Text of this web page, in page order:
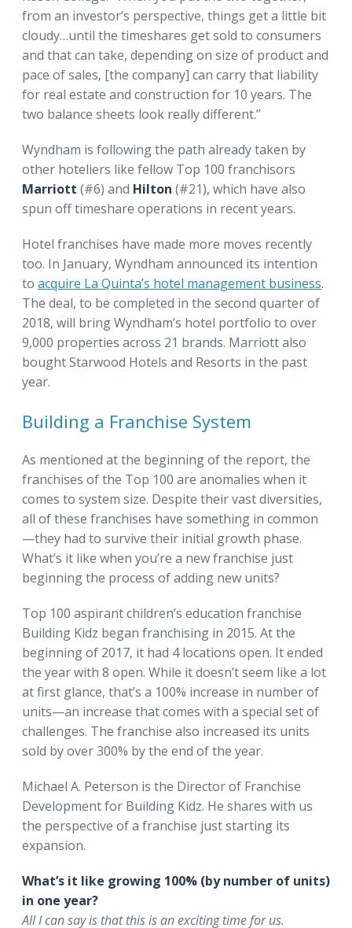
from an investor’s perspective, things get a little bit
cloudy…until the timeshares get sold to consumers
and that can take, depending on size of product and
pace of sales, [the company] can carry that liability
for real estate and construction for 10 years. The
two balance sheets look really different.”
Wyndham is following the path already taken by
other hoteliers like fellow Top 100 franchisors
Marriott (#6) and Hilton (#21), which have also
spun off timeshare operations in recent years.
Hotel franchises have made more moves recently
too. In January, Wyndham announced its intention
to acquire La Quinta’s hotel management business.
The deal, to be completed in the second quarter of
2018, will bring Wyndham’s hotel portfolio to over
9,000 properties across 21 brands. Marriott also
bought Starwood Hotels and Resorts in the past
year.
Building a Franchise System
As mentioned at the beginning of the report, the
franchises of the Top 100 are anomalies when it
comes to system size. Despite their vast diversities,
all of these franchises have something in common
—they had to survive their initial growth phase.
What’s it like when you’re a new franchise just
beginning the process of adding new units?
Top 100 aspirant children’s education franchise
Building Kidz began franchising in 2015. At the
beginning of 2017, it had 4 locations open. It ended
the year with 8 open. While it doesn’t seem like a lot
at first glance, that’s a 100% increase in number of
units—an increase that comes with a special set of
challenges. The franchise also increased its units
sold by over 300% by the end of the year.
Michael A. Peterson is the Director of Franchise
Development for Building Kidz. He shares with us
the perspective of a franchise just starting its
expansion.
What’s it like growing 100% (by number of units)
in one year?
All I can say is that this is an exciting time for us.